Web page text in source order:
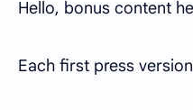
Hello, bonus content
Each first press